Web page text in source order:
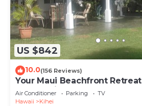
US $842
10.0(156 Reviews)
Your Maui Beachfront
Observation Deck - PERMIT
Air Conditioner Parking
TV
Hawaii
Kihei